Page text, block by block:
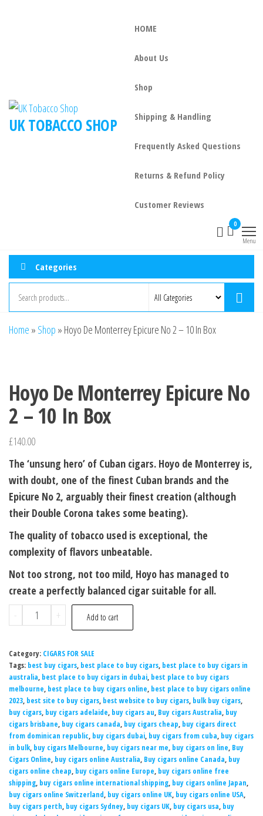
UK TOBACCO SHOP
HOME
About Us
Shop
Shipping & Handling
Frequently Asked Questions
Returns & Refund Policy
Customer Reviews
0
Menu
Categories
Home » Shop » Hoyo De Monterrey Epicure No 2 – 10 In Box
Hoyo De Monterrey Epicure No
2 – 10 In Box
£140.00
The ‘unsung hero’ of Cuban cigars. Hoyo de Monterrey is,
with doubt, one of the finest Cuban brands and the
Epicure No 2, arguably their finest creation (although
their Double Corona takes some beating).
The quality of tobacco used is exceptional, the
complexity of flavors unbeatable.
Not too strong, not too mild, Hoyo has managed to
create a perfectly balanced cigar suitable for all.
-
+ Add to cart
Category: CIGARS FOR SALE
Tags: best buy cigars, best place to buy cigars, best place to buy cigars in
australia, best place to buy cigars in dubai, best place to buy cigars
melbourne, best place to buy cigars online, best place to buy cigars online
2023, best site to buy cigars, best website to buy cigars, bulk buy cigars,
buy cigars, buy cigars adelaide, buy cigars au, Buy cigars Australia, buy
cigars brisbane, buy cigars canada, buy cigars cheap, buy cigars direct
from dominican republic, buy cigars dubai, buy cigars from cuba, buy cigars
in bulk, buy cigars Melbourne, buy cigars near me, buy cigars on line, Buy
Cigars Online, buy cigars online Australia, Buy cigars online Canada, buy
cigars online cheap, buy cigars online Europe, buy cigars online free
shipping, buy cigars online international shipping, buy cigars online Japan,
buy cigars online Switzerland, buy cigars online UK, buy cigars online USA,
buy cigars perth, buy cigars Sydney, buy cigars UK, buy cigars usa, buy